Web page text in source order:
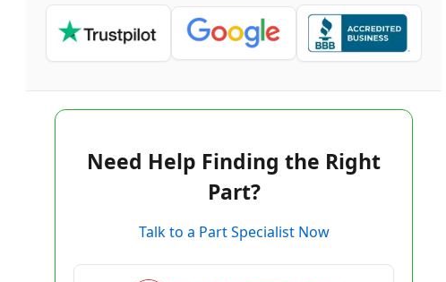
Need Help Finding the Right
Part?
Talk to a Part Specialist Now